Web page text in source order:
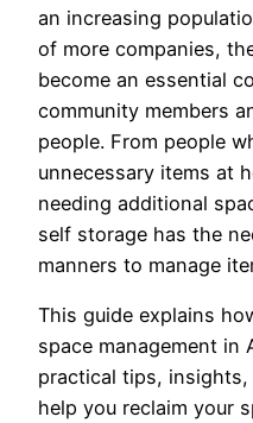
an increasing
of more companies,
become an essential
community members
people. From people
unnecessary items at
needing additional
self storage has the
manners to manage
This guide explains
space management in
practical tips,
help you reclaim your